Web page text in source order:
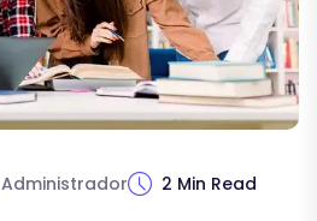
Administrador
2 Min Read